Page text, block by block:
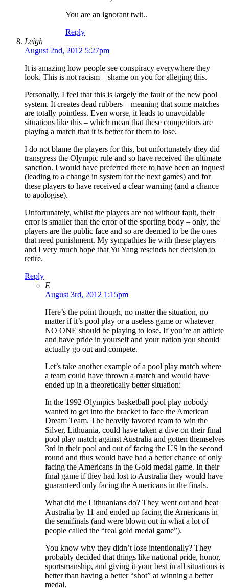
You are an ignorant twit..
Reply
Leigh
August 2nd, 2012 5:27pm
It is amazing how people see conspiracy everywhere they
look. This is not racism – shame on you for alleging this.
Personally, I feel that this is largely the fault of the new pool
system. It creates dead rubbers – meaning that some matches
are totally pointless. Even worse, it leads to unavoidable
situations like this – which mean that these competitors are
playing a match that it is better for them to lose.
I do not blame the players for this, but unfortunately they did
transgress the Olympic rule and so have received the ultimate
sanction. I would have preferred there to have been an inquest
(leading to a change in system for the next games) and for
these players to have received a clear warning (and a chance
to apologise).
Unfortunately, whilst the players are not without fault, their
error is smaller than the error of the sporting body – only, the
players are the public face and so are deemed to be the ones
that need punishment. My sympathies lie with these players –
and I very much hope that Yu Yang rescinds her decision to
retire.
Reply
E
August 3rd, 2012 1:15pm
Here’s the point though, no matter the situation, no
matter if it’s pool play or a useless game or whatever
NO ONE should be playing to lose. If you’re an athlete
and have pride in yourself and your nation you should
actually go out and compete.
Let’s take another example of a pool play match where
a team could have thrown a match and would have
ended up in a theoretically better situation:
In the 1992 Olympics basketball pool play nobody
wanted to get into the bracket to face the American
Dream Team. The heavily favored team to win the
Silver, Lithuania, could have taken a dive on their final
pool play match against Australia and gotten themselves
3rd in their pool and out of facing the US in the second
round and thus would have had a better chance of only
facing the Americans in the Gold medal game. In their
final game if they had lost to Australia they would have
guaranteed only facing the Americans in the finals.
What did the Lithuanians do? They went out and beat
Australia by 11 and ended up facing the Americans in
the semifinals (and were blown out in what a lot of
people called the “real gold medal game”).
You know why they didn’t lose intentionally? They
probably decided that things like national pride, honor,
sportsmanship, and giving it your best in all situations is
better than having a better “shot” at winning a better
medal.